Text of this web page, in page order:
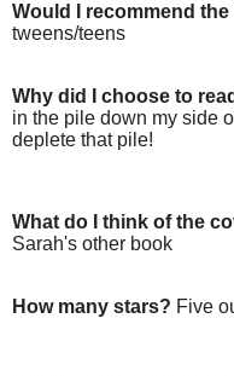
Would I recommend
tweens/teens
Why did I choose to
in the pile down my side
deplete that pile!
What do I think of the
Sarah's other book
How many stars? Five